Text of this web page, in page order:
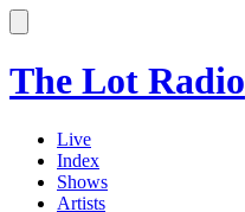
The Lot Radio
Live
Index
Shows
Artists